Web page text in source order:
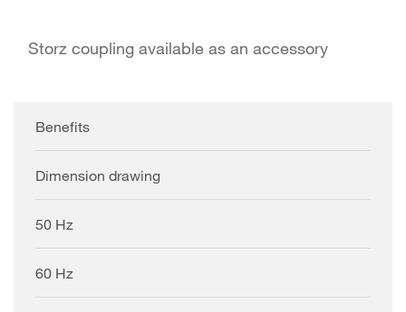
Storz coupling available as an accessory
Benefits
Dimension drawing
50 Hz
60 Hz